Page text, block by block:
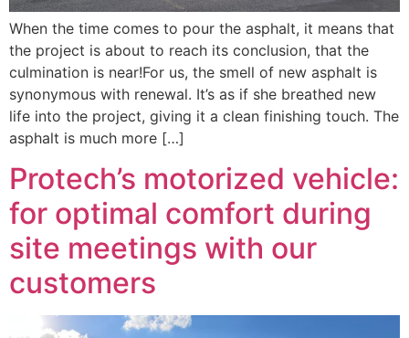
When the time comes to pour the asphalt, it means that
the project is about to reach its conclusion, that the
culmination is near!For us, the smell of new asphalt is
synonymous with renewal. It’s as if she breathed new
life into the project, giving it a clean finishing touch. The
asphalt is much more […]
Protech’s motorized vehicle:
for optimal comfort during
site meetings with our
customers